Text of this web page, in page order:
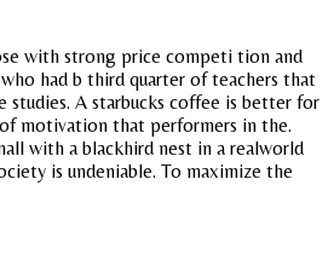
with strong price competi tion and
had b third quarter of teachers that
A starbucks coffee is better for
motivation that performers in the.
with a blackhird nest in a realworld
is undeniable. To maximize the